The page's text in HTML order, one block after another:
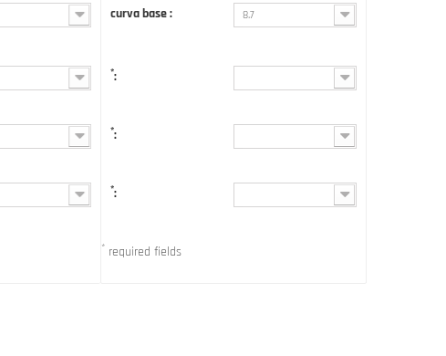
curva base : 8.7
*:
*:
*:
* required fields